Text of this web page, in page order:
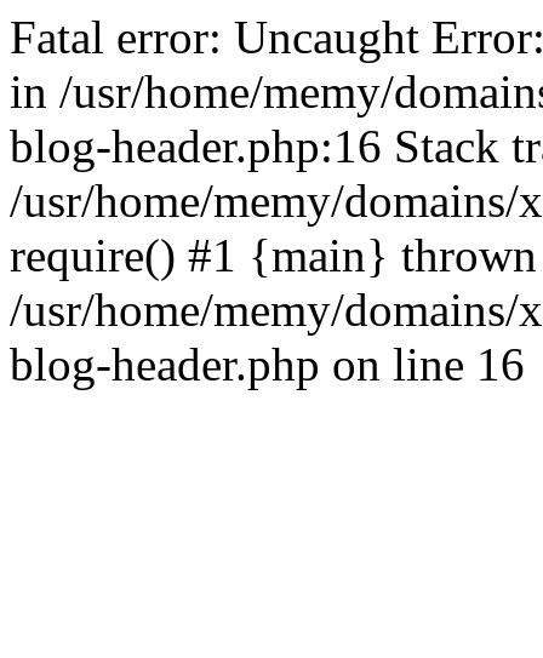
Fatal error: Uncaught
in /usr/home/memy/
blog-header.php:16 Stack
/usr/home/memy/
require() #1 {main}
/usr/home/memy/
blog-header.php on line 16